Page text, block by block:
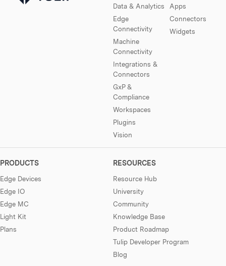
Data & Analytics
Edge
Connectivity
Machine
Connectivity
Integrations &
Connectors
GxP &
Compliance
Workspaces
Plugins
Vision
Apps
Connectors
Widgets
PRODUCTS
Edge Devices
Edge IO
Edge MC
Light Kit
Plans
RESOURCES
Resource Hub
University
Community
Knowledge Base
Product Roadmap
Tulip Developer Program
Blog